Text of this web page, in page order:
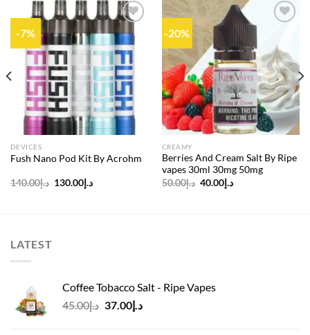
-7%
Add to
wishlist
DEVICES
Fush Nano Pod Kit By Acrohm
د.إ140.00
Originalد.إ130.00
Current
-20%
Add to
wishlist
CREAMY
Berries And Cream Salt By Ripe
vapes 30ml 30mg 50mg
د.إ50.00
Original
د.إ40.00
Current
LATEST
Coffee Tobacco Salt - Ripe Vapes
د.إ45.00
Original
د.إ37.00
Current